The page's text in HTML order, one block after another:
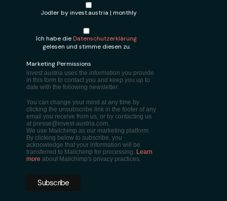
Jodler by invest.austria | monthly
Ich habe dieDatenschutzerklärung
gelesen und stimme diesen zu.
Marketing Permissions
invest.austria uses the information you provide
in this form to contact you and keep you up to
date with the following newsletter:
You can change your mind at any time by
clicking the unsubscribe link in the footer of any
email you receive from us, or by contacting us
at presse@invest-austria.com.
We use Mailchimp as our marketing platform.
By clicking below to subscribe, you
acknowledge that your information will be
transferred to Mailchimp for processing. Learn
more about Mailchimp's privacy practices.